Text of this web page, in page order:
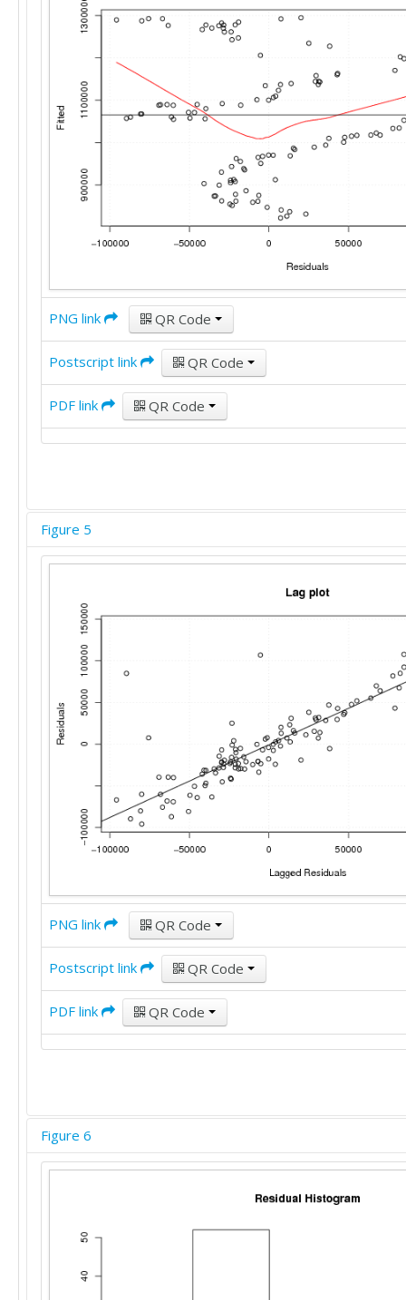
PNG link QR Code
Postscript link QR Code
PDF link QR Code
Figure 5
PNG link QR Code
Postscript link QR Code
PDF link QR Code
Figure 6